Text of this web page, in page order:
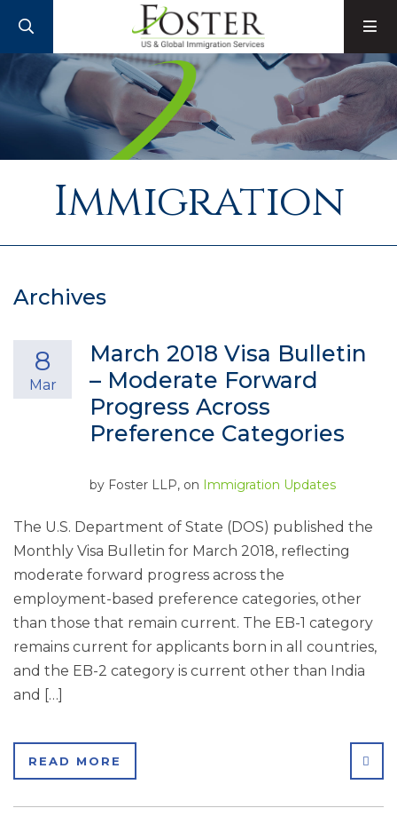
Immigration
Archives
March 2018 Visa Bulletin
– Moderate Forward
Progress Across
Preference Categories
8
Mar
by Foster LLP, on Immigration Updates
The U.S. Department of State (DOS) published the
Monthly Visa Bulletin for March 2018, reflecting
moderate forward progress across the
employment-based preference categories, other
than those that remain current. The EB-1 category
remains current for applicants born in all countries,
and the EB-2 category is current other than India
and […]
READ MORE